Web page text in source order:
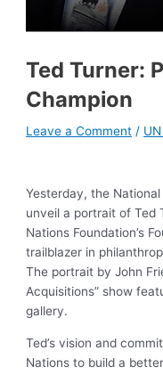
Ted Turner:
Champion
Leave a Comment /
Yesterday, the
unveil a portrait of Ted
Nations Foundation’s
trailblazer in
The portrait by John
Acquisitions” show
gallery.
Ted’s vision and
Nations to build a